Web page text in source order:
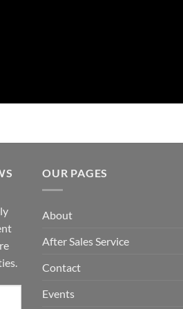
OUR PAGES
About
After Sales Service
Contact
Events